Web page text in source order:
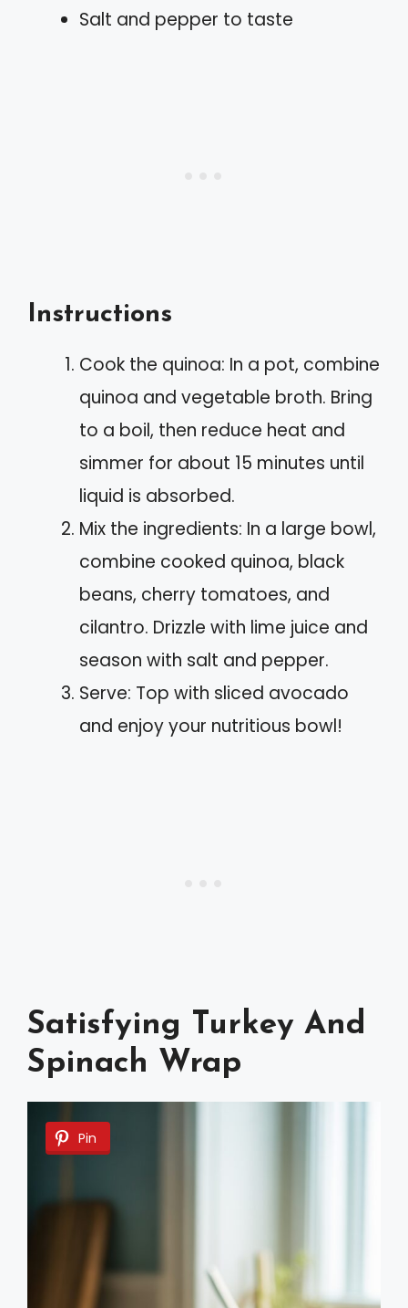
Salt and pepper to taste
Instructions
Cook the quinoa: In a pot, combine
quinoa and vegetable broth. Bring
to a boil, then reduce heat and
simmer for about 15 minutes until
liquid is absorbed.
Mix the ingredients: In a large bowl,
combine cooked quinoa, black
beans, cherry tomatoes, and
cilantro. Drizzle with lime juice and
season with salt and pepper.
Serve: Top with sliced avocado
and enjoy your nutritious bowl!
Satisfying Turkey And
Spinach Wrap
Pin